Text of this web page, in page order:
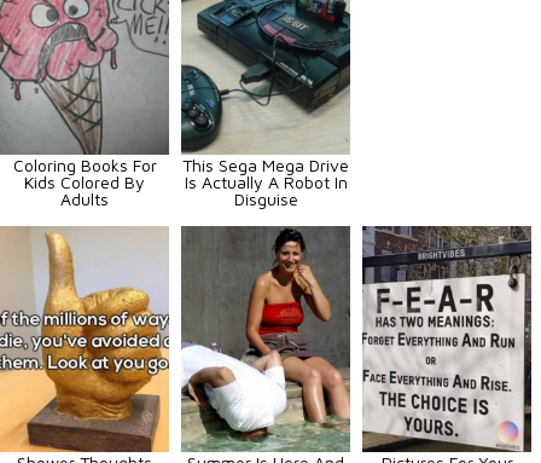
Coloring Books For
Kids Colored By
Adults
This Sega Mega Drive
Is Actually A Robot In
Disguise